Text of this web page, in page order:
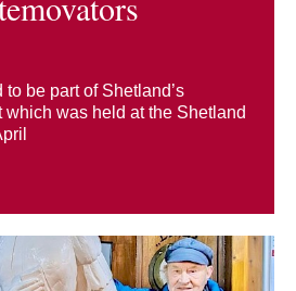
be part of Shetland’s
which was held at the Shetland